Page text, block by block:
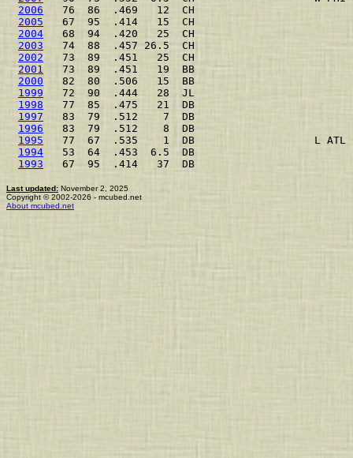
2006
76  86  .469
2005
67  95  .414
2004
68  94  .420
2003
74  88  .457
2002
73  89  .451
2001
73  89  .451
2000
82  80  .506
1999
72  90  .444
1998
77  85  .475
1997
83  79  .512
1996
83  79  .512
1995
77  67  .535    1  DB
1994
53  64  .453
1993
67  95  .414
Last updated: November 2, 2025
Copyright © 2002-2026 - mcubed.net
About mcubed.net